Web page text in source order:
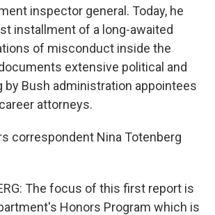
inspector general. Today, he
installment of a long-awaited
of misconduct inside the
extensive political and
by Bush administration appointees
attorneys.
correspondent Nina Totenberg
The focus of this first report is
Honors Program which is